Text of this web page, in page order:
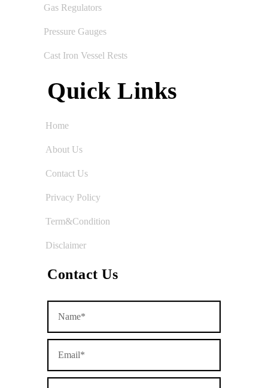
Gas Regulators
Pressure Gauges
Cast Iron Vessel Rests
Quick Links
Home
About Us
Contact Us
Privacy Policy
Term&Condition
Disclaimer
Contact Us